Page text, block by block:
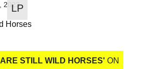
2023
LP
STILL WILD HORSES' ON